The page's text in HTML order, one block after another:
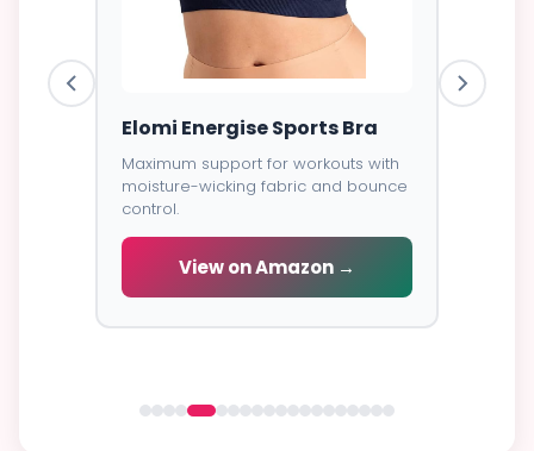
Elomi Energise Sports Bra
Maximum support for workouts with
moisture-wicking fabric and bounce
control.
View on Amazon →